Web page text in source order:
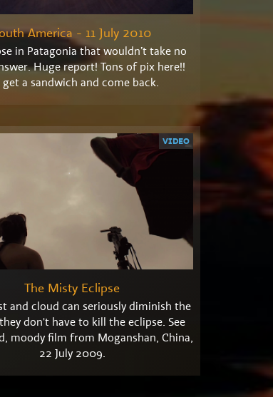
America - 11 July 2010
in Patagonia that wouldn’t take no
Huge report! Tons of pix here!!
get a sandwich and come back.
The Misty Eclipse
and cloud can seriously diminish the
don't have to kill the eclipse. See
moody film from Moganshan, China,
22 July 2009.
VIDEO